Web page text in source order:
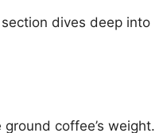
dives deep into
coffee’s weight.